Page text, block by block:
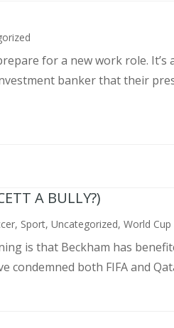
for a new work role.
banker that their
A BULLY?)
, Sport,Uncategorized,World Cup
is that Beckham has
condemned both FIFA and